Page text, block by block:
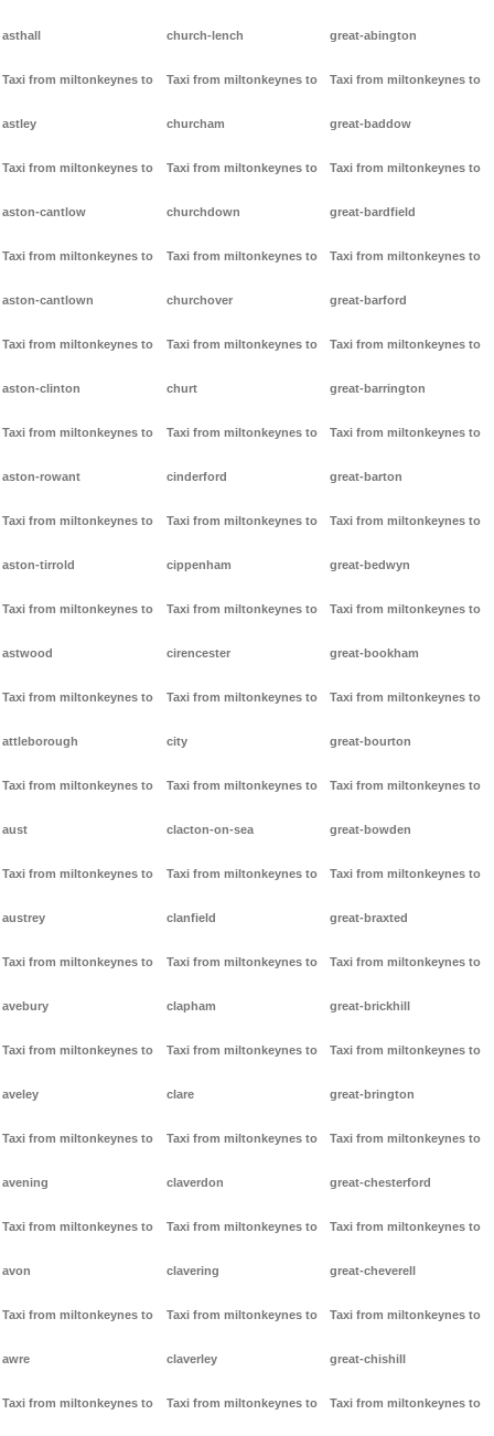
asthall
Taxi from miltonkeynes to
astley
Taxi from miltonkeynes to
aston-cantlow
Taxi from miltonkeynes to
aston-cantlown
Taxi from miltonkeynes to
aston-clinton
Taxi from miltonkeynes to
aston-rowant
Taxi from miltonkeynes to
aston-tirrold
Taxi from miltonkeynes to
astwood
Taxi from miltonkeynes to
attleborough
Taxi from miltonkeynes to
aust
Taxi from miltonkeynes to
austrey
Taxi from miltonkeynes to
avebury
Taxi from miltonkeynes to
aveley
Taxi from miltonkeynes to
avening
Taxi from miltonkeynes to
avon
Taxi from miltonkeynes to
awre
Taxi from miltonkeynes to
church-lench
Taxi from miltonkeynes to
churcham
Taxi from miltonkeynes to
churchdown
Taxi from miltonkeynes to
churchover
Taxi from miltonkeynes to
churt
Taxi from miltonkeynes to
cinderford
Taxi from miltonkeynes to
cippenham
Taxi from miltonkeynes to
cirencester
Taxi from miltonkeynes to
city
Taxi from miltonkeynes to
clacton-on-sea
Taxi from miltonkeynes to
clanfield
Taxi from miltonkeynes to
clapham
Taxi from miltonkeynes to
clare
Taxi from miltonkeynes to
claverdon
Taxi from miltonkeynes to
clavering
Taxi from miltonkeynes to
claverley
Taxi from miltonkeynes to
great-abington
Taxi from miltonkeynes to
great-baddow
Taxi from miltonkeynes to
great-bardfield
Taxi from miltonkeynes to
great-barford
Taxi from miltonkeynes to
great-barrington
Taxi from miltonkeynes to
great-barton
Taxi from miltonkeynes to
great-bedwyn
Taxi from miltonkeynes to
great-bookham
Taxi from miltonkeynes to
great-bourton
Taxi from miltonkeynes to
great-bowden
Taxi from miltonkeynes to
great-braxted
Taxi from miltonkeynes to
great-brickhill
Taxi from miltonkeynes to
great-brington
Taxi from miltonkeynes to
great-chesterford
Taxi from miltonkeynes to
great-cheverell
Taxi from miltonkeynes to
great-chishill
Taxi from miltonkeynes to